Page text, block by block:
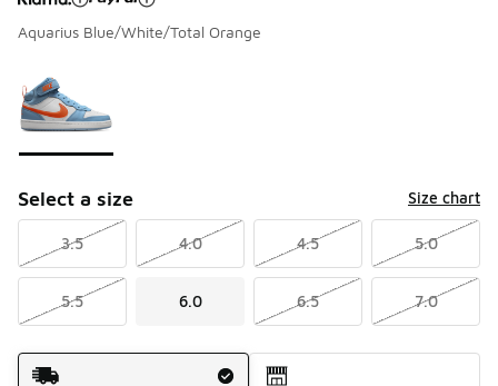
Aquarius Blue/White/Total Orange
Select a size Size chart
3.5 4.0 4.5 5.0
5.5 6.0 6.5 7.0
Shipping Method